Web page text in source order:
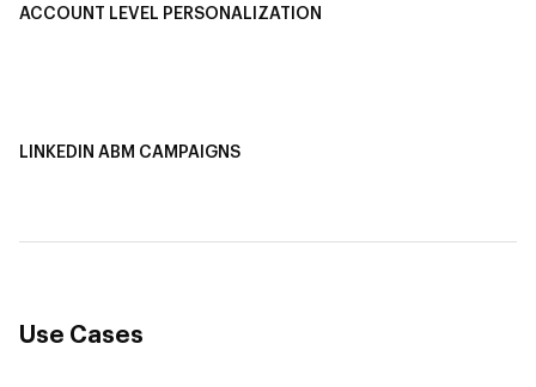
ACCOUNT LEVEL PERSONALIZATION
LINKEDIN ABM CAMPAIGNS
Use Cases